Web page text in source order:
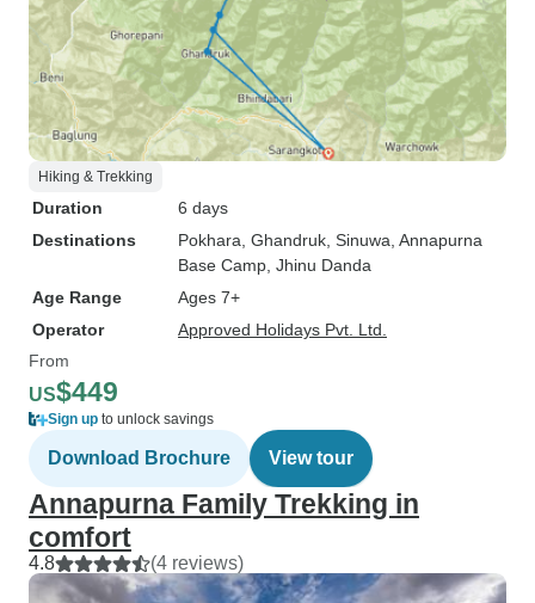
Hiking & Trekking
Duration
6 days
Destinations
Pokhara , Ghandruk , Sinuwa , Annapurna
Base Camp , Jhinu Danda
Age Range
Ages 7+
Operator
Approved Holidays Pvt. Ltd.
From
US$449
Sign up to unlock savings
Download Brochure View tour
Annapurna Family Trekking in
comfort
4.8 (4 reviews)